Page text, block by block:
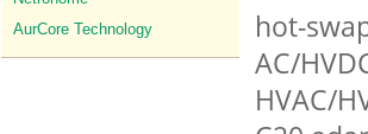
AurCore Technology
hot-
AC/
HVAC/